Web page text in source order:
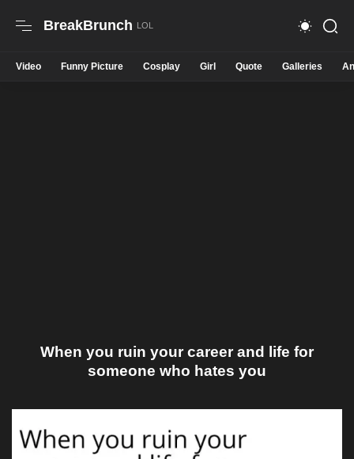
BreakBrunch
Video Funny Picture Cosplay Girl Quote Galleries
When you ruin your career and life for
someone who hates you